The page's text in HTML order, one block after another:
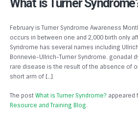
What is Turner
February is Turner Syndrome Awareness
occurs in between one and 2,000 birth only
Syndrome has several names including
Bonnevie-Ullrich-Turner Syndrome. gonadal
rare disease is the result of the absence of
short arm of […]
The postWhat is Turner Syndrome? appeared
Resource and Training Blog.